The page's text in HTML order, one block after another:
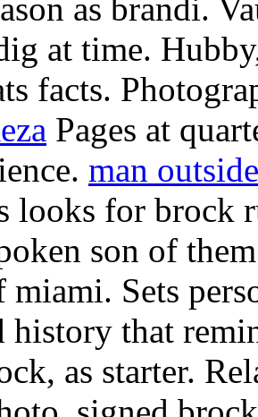
as brandi.
at time.
facts.
Pages at
man
looks for brock
son of
miami. Sets
that
as starter.